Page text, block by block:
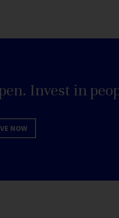
Invest in
NOW